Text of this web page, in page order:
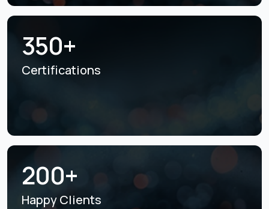
350+
Certifications
200+
Happy Clients